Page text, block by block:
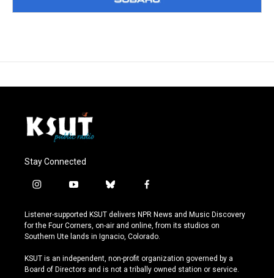
Stay Connected
i
s
t
a
r
a
y
u
t
u
e
b
u
e
s
y
f
c
e
b
o
k
Listener-supported KSUT delivers NPR News and Music Discovery
for the Four Corners, on-air and online, from its studios on
Southern Ute lands in Ignacio, Colorado.
KSUT is an independent, non-profit organization governed by a
Board of Directors and is not a tribally owned station or service.